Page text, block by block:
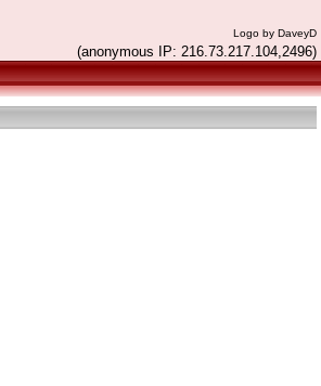
Logo by DaveyD
(anonymous IP: 216.73.217.104,2496)